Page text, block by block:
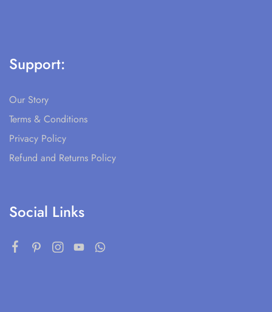
Support:
Our Story
Terms & Conditions
Privacy Policy
Refund and Returns Policy
Social Links